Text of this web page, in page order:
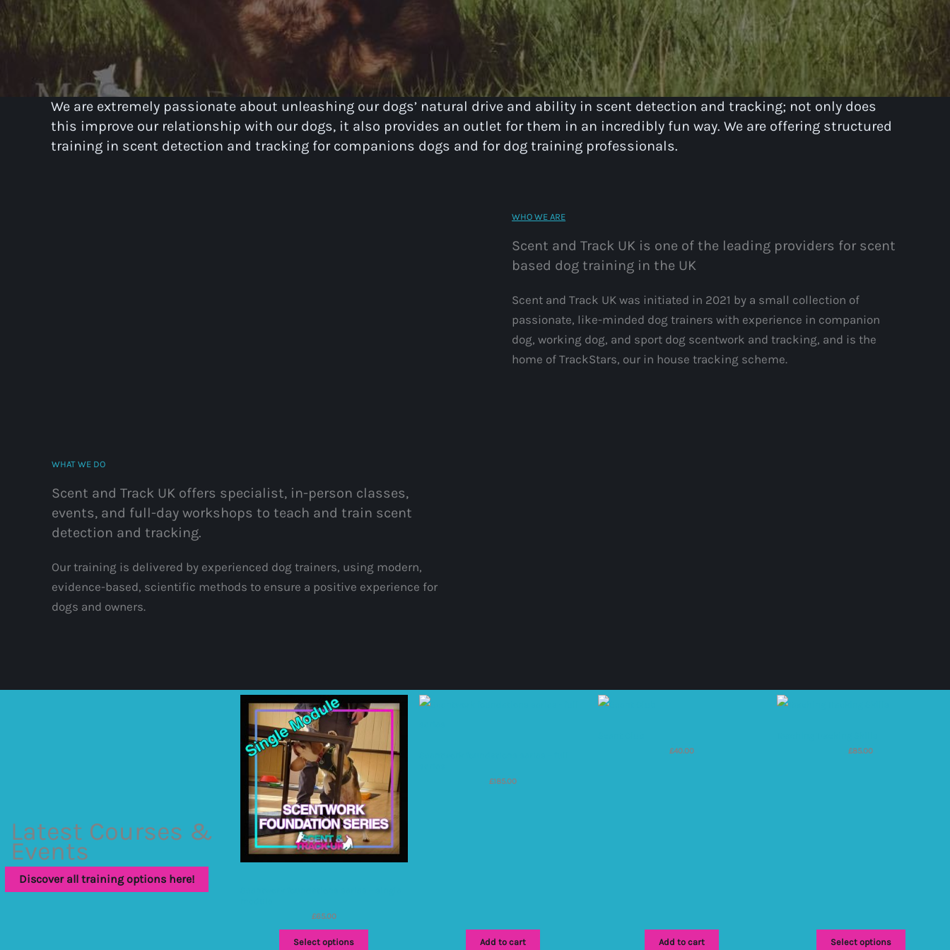
We are extremely passionate about unleashing our dogs’ natural drive and ability in scent detection and tracking; not only does
this improve our relationship with our dogs, it also provides an outlet for them in an incredibly fun way. We are offering structured
training in scent detection and tracking for companions dogs and for dog training professionals.
WHO WE ARE
Scent and Track UK is one of the leading providers for scent
based dog training in the UK
Scent and Track UK was initiated in 2021 by a small collection of
passionate, like-minded dog trainers with experience in companion
dog, working dog, and sport dog scentwork and tracking, and is the
home of TrackStars, our in house tracking scheme.
WHAT WE DO
Scent and Track UK offers specialist, in-person classes,
events, and full-day workshops to teach and train scent
detection and tracking.
Our training is delivered by experienced dog trainers, using modern,
evidence-based, scientific methods to ensure a positive experience for
dogs and owners.
Latest Courses &
Events
Discover all training options here!
£65.00
Select options
£185.00
Add to cart
£40.00
Add to cart
£85.00
Select options